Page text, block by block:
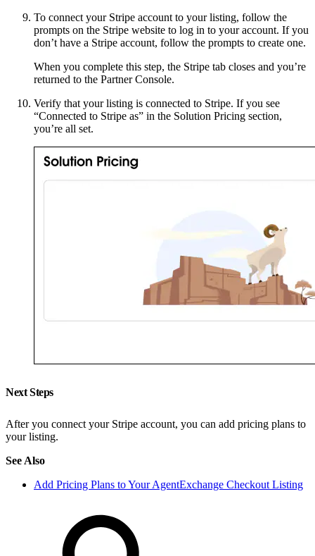
To connect your Stripe account to your listing, follow the
prompts on the Stripe website to log in to your account. If you
don’t have a Stripe account, follow the prompts to create one.
When you complete this step, the Stripe tab closes and you’re
returned to the Partner Console.
Verify that your listing is connected to Stripe. If you see
“Connected to Stripe as” in the Solution Pricing section,
you’re all set.
Next Steps
After you connect your Stripe account, you can add pricing plans to
your listing.
See Also
Add Pricing Plans to Your AgentExchange Checkout Listing